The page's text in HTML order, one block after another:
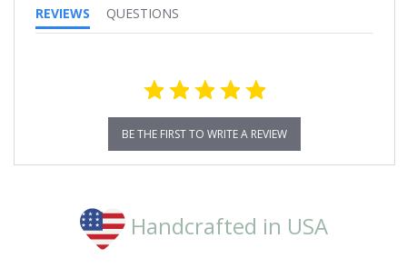
REVIEWS QUESTIONS
BE THE FIRST TO WRITE A REVIEW
Handcrafted in USA